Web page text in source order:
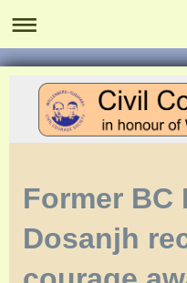
Former BC
Dosanjh